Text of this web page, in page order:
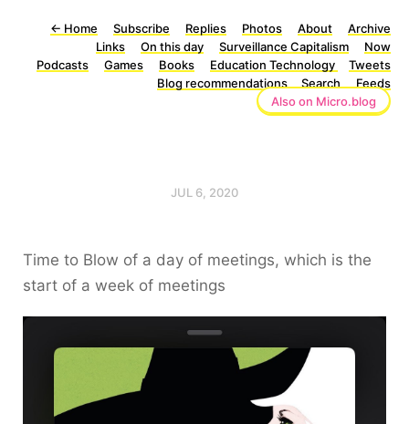
← Home Subscribe Replies Photos About
Archive
Links
On this day Surveillance Capitalism
Now
Podcasts
Games Books Education Technology
Tweets
Blog recommendations
Search
Feeds
Also on Micro.blog
JUL 6, 2020
Time to Blow of a day of meetings, which is the
start of a week of meetings